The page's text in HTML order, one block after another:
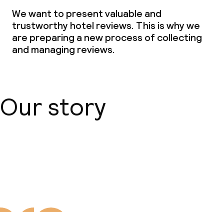
We want to present valuable and
trustworthy hotel reviews. This is why we
are preparing a new process of collecting
and managing reviews.
Our story